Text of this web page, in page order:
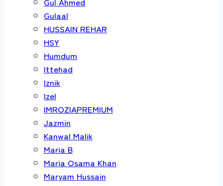
Gulaal
HUSSAIN REHAR
HSY
Humdum
Ittehad
Iznik
Izel
IMROZIAPREMIUM
Jazmin
Kanwal Malik
Maria B
Maria Osama Khan
Maryam Hussain